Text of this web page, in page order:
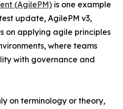
(AgilePM) is one example
update, AgilePM v3,
on applying agile principles
where teams
with governance and
on terminology or theory,